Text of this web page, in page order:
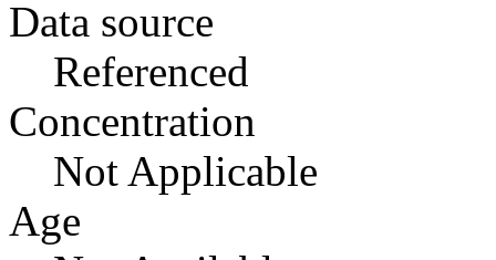
Data source
Referenced
Concentration
Not Applicable
Age